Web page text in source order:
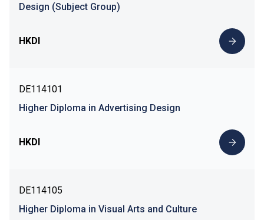
Design (Subject Group)
HKDI
DE114101
Higher Diploma in Advertising Design
HKDI
DE114105
Higher Diploma in Visual Arts and Culture